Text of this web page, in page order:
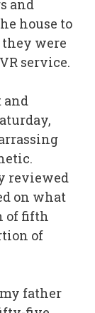
and
house to
were
service.
and
reviewed
on what
of fifth
of
father